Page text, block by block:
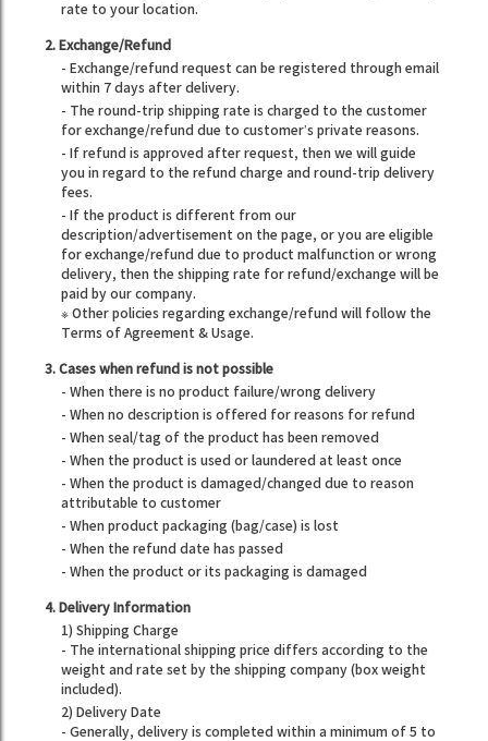
rate to your location.
2. Exchange/Refund
- Exchange/refund request can be registered through email
within 7 days after delivery.
- The round-trip shipping rate is charged to the customer
for exchange/refund due to customer’s private reasons.
- If refund is approved after request, then we will guide
you in regard to the refund charge and round-trip delivery
fees.
- If the product is different from our
description/advertisement on the page, or you are eligible
for exchange/refund due to product malfunction or wrong
delivery, then the shipping rate for refund/exchange will be
paid by our company.
※ Other policies regarding exchange/refund will follow the
Terms of Agreement & Usage.
3. Cases when refund is not possible
- When there is no product failure/wrong delivery
- When no description is offered for reasons for refund
- When seal/tag of the product has been removed
- When the product is used or laundered at least once
- When the product is damaged/changed due to reason
attributable to customer
- When product packaging (bag/case) is lost
- When the refund date has passed
- When the product or its packaging is damaged
4. Delivery Information
1) Shipping Charge
- The international shipping price differs according to the
weight and rate set by the shipping company (box weight
included).
2) Delivery Date
- Generally, delivery is completed within a minimum of 5 to